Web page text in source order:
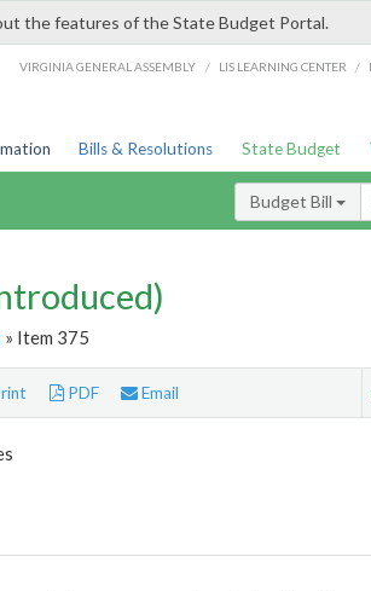
the features of the State Budget Portal.
VIRGINIA GENERAL ASSEMBLY / LIS LEARNING CENTER /
Bills & Resolutions State Budget
Budget Bill
» Item 375
PDF Email